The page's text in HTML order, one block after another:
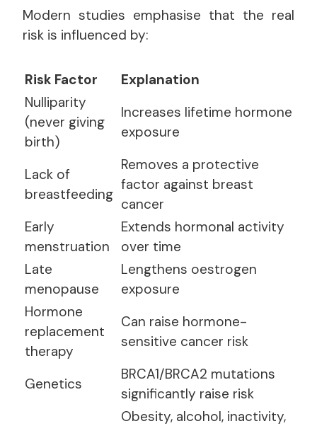
Modern studies emphasise that the real
risk is influenced by:
Risk Factor
Explanation
Nulliparity
(never giving
birth)
Increases lifetime hormone
exposure
Lack of
breastfeeding
Removes a protective
factor against breast
cancer
Early
menstruation
Extends hormonal activity
over time
Late
menopause
Lengthens oestrogen
exposure
Hormone
replacement
therapy
Can raise hormone-
sensitive cancer risk
Genetics
BRCA1/BRCA2 mutations
significantly raise risk
Obesity, alcohol, inactivity,